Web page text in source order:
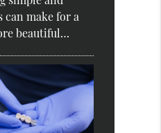
make for a
beautiful…